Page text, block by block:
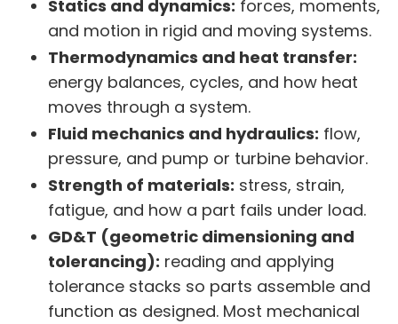
Statics and dynamics: forces, moments,
and motion in rigid and moving systems.
Thermodynamics and heat transfer:
energy balances, cycles, and how heat
moves through a system.
Fluid mechanics and hydraulics: flow,
pressure, and pump or turbine behavior.
Strength of materials: stress, strain,
fatigue, and how a part fails under load.
GD&T (geometric dimensioning and
tolerancing): reading and applying
tolerance stacks so parts assemble and
function as designed. Most mechanical